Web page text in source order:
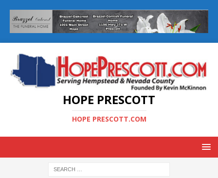
HOPE PRESCOTT
HOPE PRESCOTT.COM